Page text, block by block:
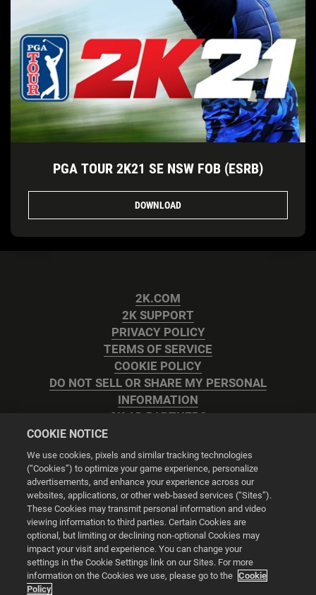
PGA TOUR 2K21 SE NSW FOB (ESRB)
DOWNLOAD
2K.COM
2K SUPPORT
PRIVACY POLICY
TERMS OF SERVICE
COOKIE POLICY
DO NOT SELL OR SHARE MY PERSONAL
INFORMATION
2K AD PARTNERS
Cookie Settings
© 2026 2K
Powered byOnclusive PR Manager™
COOKIE NOTICE
We use cookies, pixels and similar tracking technologies
(“Cookies”) to optimize your game experience, personalize
advertisements, and enhance your experience across our
websites, applications, or other web-based services (“Sites”).
These Cookies may transmit personal information and video
viewing information to third parties. Certain Cookies are
optional, but limiting or declining non-optional Cookies may
impact your visit and experience. You can change your
settings in the Cookie Settings link on our Sites. For more
information on the Cookies we use, please go to the Cookie
Policy